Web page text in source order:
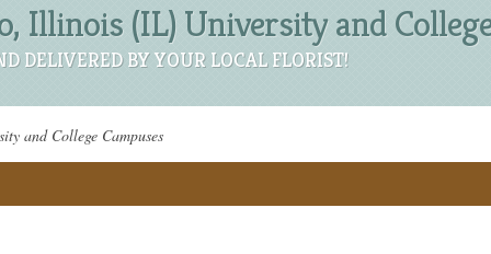
Illinois (IL) University and
DELIVERED BY YOUR LOCAL FLORIST!
and College Campuses